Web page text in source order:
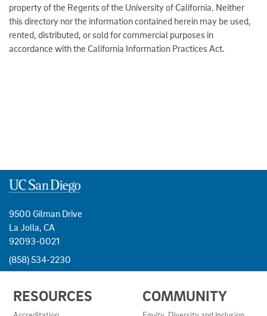
property of the Regents of the University of California. Neither
this directory nor the information contained herein may be used,
rented, distributed, or sold for commercial purposes in
accordance with the California Information Practices Act.
9500 Gilman Drive
La Jolla, CA
92093-0021
(858) 534-2230
LINKS
RESOURCES COMMUNITY